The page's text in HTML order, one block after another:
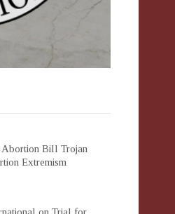
Abortion Bill Trojan
Extremism